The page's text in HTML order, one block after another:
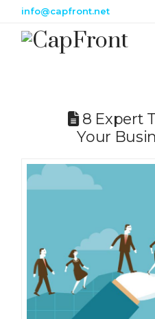
info@capfront.net
8 Expert
Your